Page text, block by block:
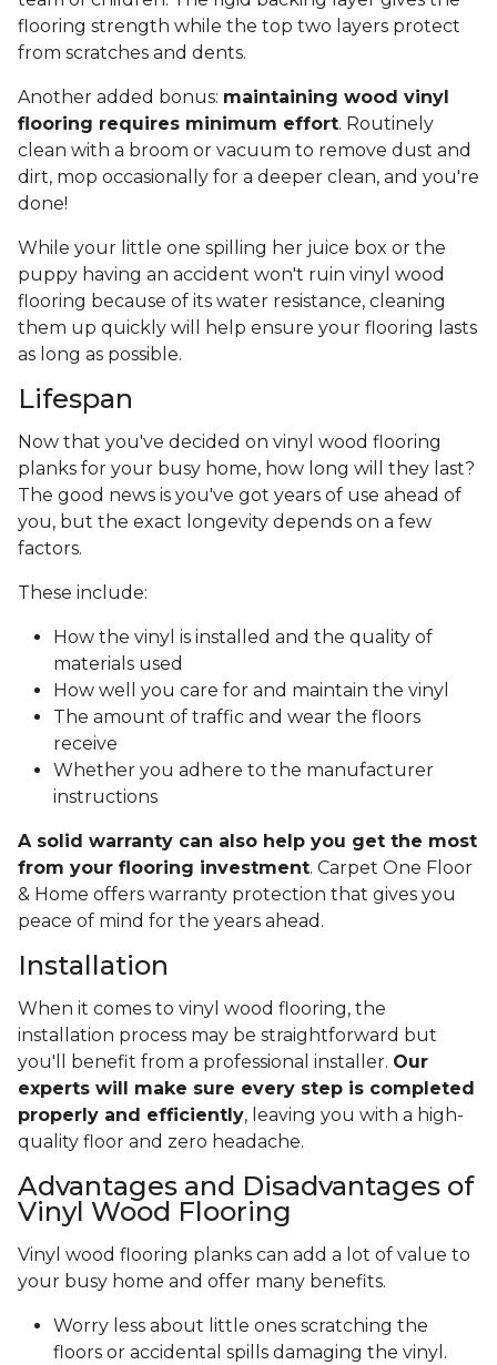
flooring strength while the top two layers protect
from scratches and dents.
Another added bonus: maintaining wood vinyl
flooring requires minimum effort. Routinely
clean with a broom or vacuum to remove dust and
dirt, mop occasionally for a deeper clean, and you're
done!
While your little one spilling her juice box or the
puppy having an accident won't ruin vinyl wood
flooring because of its water resistance, cleaning
them up quickly will help ensure your flooring lasts
as long as possible.
Lifespan
Now that you've decided on vinyl wood flooring
planks for your busy home, how long will they last?
The good news is you've got years of use ahead of
you, but the exact longevity depends on a few
factors.
These include:
How the vinyl is installed and the quality of
materials used
How well you care for and maintain the vinyl
The amount of traffic and wear the floors
receive
Whether you adhere to the manufacturer
instructions
A solid warranty can also help you get the most
from your flooring investment. Carpet One Floor
& Home offers warranty protection that gives you
peace of mind for the years ahead.
Installation
When it comes to vinyl wood flooring, the
installation process may be straightforward but
you'll benefit from a professional installer. Our
experts will make sure every step is completed
properly and efficiently, leaving you with a high-
quality floor and zero headache.
Advantages and Disadvantages of
Vinyl Wood Flooring
Vinyl wood flooring planks can add a lot of value to
your busy home and offer many benefits.
Worry less about little ones scratching the
floors or accidental spills damaging the vinyl.